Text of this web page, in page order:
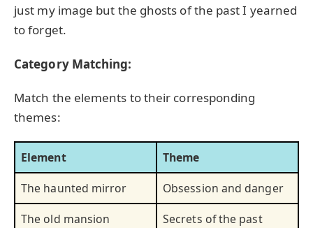
just my image but the ghosts of the past I yearned
to forget.
Category Matching:
Match the elements to their corresponding
themes:
Element
Theme
The haunted mirror
Obsession and danger
The old mansion
Secrets of the past